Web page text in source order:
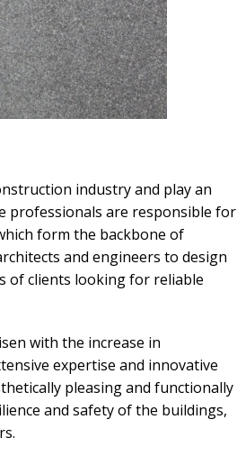
industry and play an
professionals are responsible for
form the backbone of
and engineers to design
of clients looking for reliable
with the increase in
expertise and innovative
pleasing and functionally
and safety of the buildings,